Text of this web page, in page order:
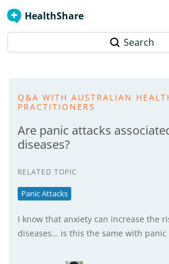
HealthShare
Search
Q&A WITH AUSTRALIAN
PRACTITIONERS
Are panic attacks
diseases?
RELATED TOPIC
Panic Attacks
I know that anxiety can increase the
diseases… is this the same with panic